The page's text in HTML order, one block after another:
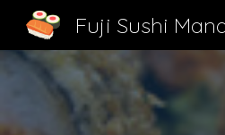
Fuji Sushi